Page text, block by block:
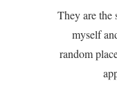
They are the
myself
random